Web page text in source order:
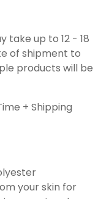
take up to 12 - 18
of shipment to
products will be
+ Shipping
your skin for